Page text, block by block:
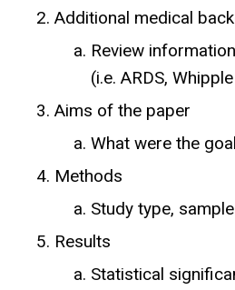
Additional medical
Review
(i.e. ARDS,
Aims of the paper
What were the
Methods
Study type,
Results
Statistical